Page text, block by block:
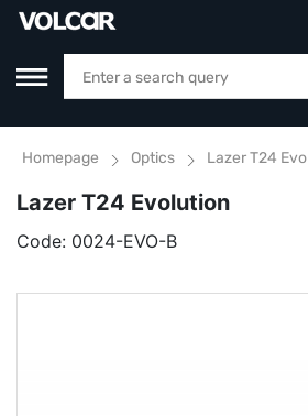
Homepage Optics Lazer T24
Lazer T24 Evolution
Code: 0024-EVO-B